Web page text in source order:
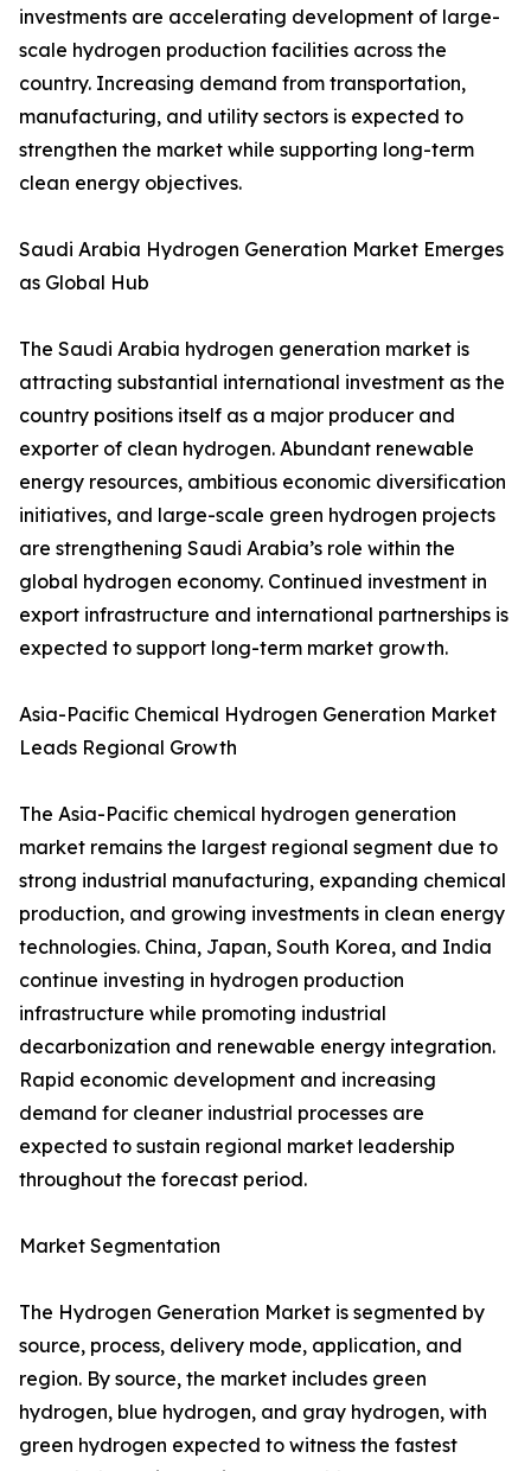
investments are accelerating development of large-
scale hydrogen production facilities across the
country. Increasing demand from transportation,
manufacturing, and utility sectors is expected to
strengthen the market while supporting long-term
clean energy objectives.
Saudi Arabia Hydrogen Generation Market Emerges
as Global Hub
The Saudi Arabia hydrogen generation market is
attracting substantial international investment as the
country positions itself as a major producer and
exporter of clean hydrogen. Abundant renewable
energy resources, ambitious economic diversification
initiatives, and large-scale green hydrogen projects
are strengthening Saudi Arabia’s role within the
global hydrogen economy. Continued investment in
export infrastructure and international partnerships is
expected to support long-term market growth.
Asia-Pacific Chemical Hydrogen Generation Market
Leads Regional Growth
The Asia-Pacific chemical hydrogen generation
market remains the largest regional segment due to
strong industrial manufacturing, expanding chemical
production, and growing investments in clean energy
technologies. China, Japan, South Korea, and India
continue investing in hydrogen production
infrastructure while promoting industrial
decarbonization and renewable energy integration.
Rapid economic development and increasing
demand for cleaner industrial processes are
expected to sustain regional market leadership
throughout the forecast period.
Market Segmentation
The Hydrogen Generation Market is segmented by
source, process, delivery mode, application, and
region. By source, the market includes green
hydrogen, blue hydrogen, and gray hydrogen, with
green hydrogen expected to witness the fastest